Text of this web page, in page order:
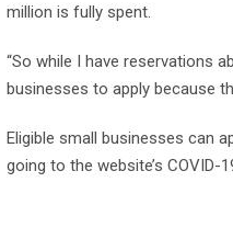
million is fully spent.
“So while I have reservations
businesses to apply because
Eligible small businesses can
going to the website’s COVID-